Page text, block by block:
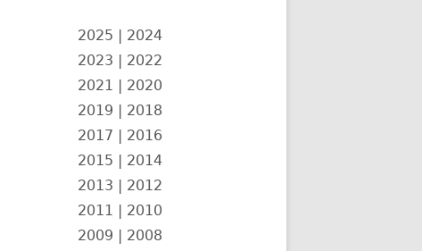
2025 | 2024
2023 | 2022
2021 | 2020
2019 | 2018
2017 | 2016
2015 | 2014
2013 | 2012
2011 | 2010
2009 | 2008